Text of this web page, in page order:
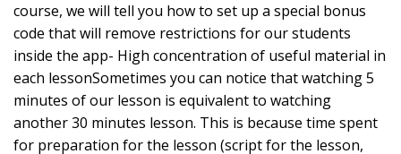
course, we will tell you how to set up a special bonus
code that will remove restrictions for our students
inside the app- High concentration of useful material in
each lessonSometimes you can notice that watching 5
minutes of our lesson is equivalent to watching
another 30 minutes lesson. This is because time spent
for preparation for the lesson (script for the lesson,